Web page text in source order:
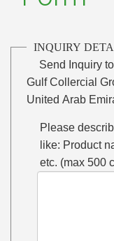
INQUIRY
Send Inquiry
Gulf Collercial
United Arab
Please
like: Product
etc. (max 500